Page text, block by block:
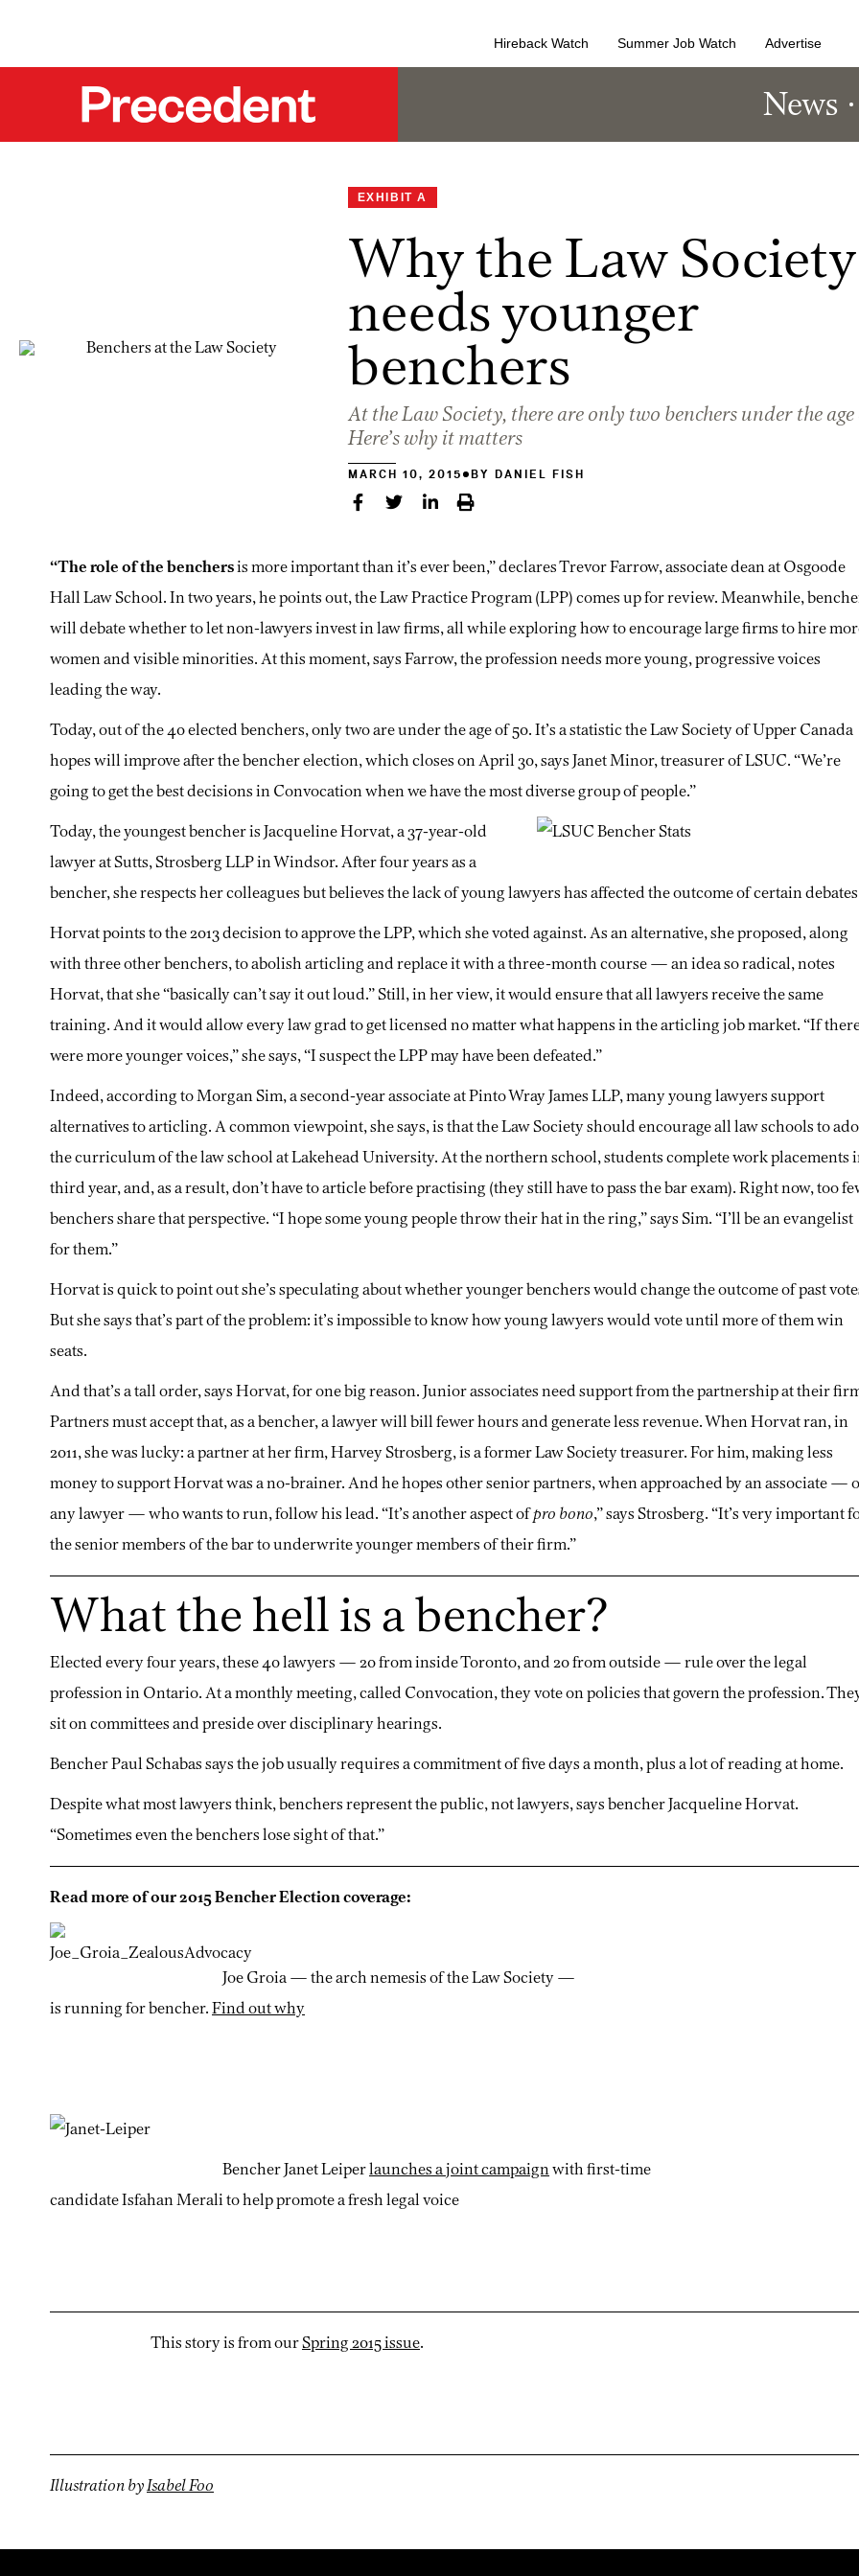
Hireback Watch Summer Job Watch Advertise
News
EXHIBIT A
Why the Law Society
needs younger
benchers
At the Law Society, there are only two benchers under the age
Here’s why it matters
MARCH 10, 2015 BY DANIEL FISH
“The role of the benchersis more important than it’s ever been,” declares Trevor Farrow, associate dean at Osgoode
Hall Law School. In two years, he points out, the Law Practice Program (LPP) comes up for review. Meanwhile,
will debate whether to let non-lawyers invest in law firms, all while exploring how to encourage large firms to hire
women and visible minorities. At this moment, says Farrow, the profession needs more young, progressive voices
leading the way.
Today, out of the 40 elected benchers, only two are under the age of 50. It’s a statistic the Law Society of Upper Canada
hopes will improve after the bencher election, which closes on April 30, says Janet Minor, treasurer of LSUC. “We’re
going to get the best decisions in Convocation when we have the most diverse group of people.”
Today, the youngest bencher is Jacqueline Horvat, a 37-year-old
lawyer at Sutts, Strosberg LLP in Windsor. After four years as a
bencher, she respects her colleagues but believes the lack of young lawyers has affected the outcome of certain
Horvat points to the 2013 decision to approve the LPP, which she voted against. As an alternative, she proposed, along
with three other benchers, to abolish articling and replace it with a three-month course — an idea so radical, notes
Horvat, that she “basically can’t say it out loud.” Still, in her view, it would ensure that all lawyers receive the same
training. And it would allow every law grad to get licensed no matter what happens in the articling job market. “If
were more younger voices,” she says, “I suspect the LPP may have been defeated.”
Indeed, according to Morgan Sim, a second-year associate at Pinto Wray James LLP, many young lawyers support
alternatives to articling. A common viewpoint, she says, is that the Law Society should encourage all law schools to
the curriculum of the law school at Lakehead University. At the northern school, students complete work placements
third year, and, as a result, don’t have to article before practising (they still have to pass the bar exam). Right now, too
benchers share that perspective. “I hope some young people throw their hat in the ring,” says Sim. “I’ll be an evangelist
for them.”
Horvat is quick to point out she’s speculating about whether younger benchers would change the outcome of past
But she says that’s part of the problem: it’s impossible to know how young lawyers would vote until more of them win
seats.
And that’s a tall order, says Horvat, for one big reason. Junior associates need support from the partnership at their
Partners must accept that, as a bencher, a lawyer will bill fewer hours and generate less revenue. When Horvat ran, in
2011, she was lucky: a partner at her firm, Harvey Strosberg, is a former Law Society treasurer. For him, making less
money to support Horvat was a no-brainer. And he hopes other senior partners, when approached by an associate —
any lawyer — who wants to run, follow his lead. “It’s another aspect ofpro bono,” says Strosberg. “It’s very important
the senior members of the bar to underwrite younger members of their firm.”
What the hell is a bencher?
Elected every four years, these 40 lawyers — 20 from inside Toronto, and 20 from outside — rule over the legal
profession in Ontario. At a monthly meeting, called Convocation, they vote on policies that govern the profession.
sit on committees and preside over disciplinary hearings.
Bencher Paul Schabas says the job usually requires a commitment of five days a month, plus a lot of reading at home.
Despite what most lawyers think, benchers represent the public, not lawyers, says bencher Jacqueline Horvat.
“Sometimes even the benchers lose sight of that.”
Read more of our 2015 Bencher Election coverage:
Joe Groia — the arch nemesis of the Law Society —
is running for bencher.Find out why
Bencher Janet Leiperlaunches a joint campaignwith first-time
candidate Isfahan Merali to help promote a fresh legal voice
This story is from ourSpring 2015 issue.
Illustration byIsabel Foo